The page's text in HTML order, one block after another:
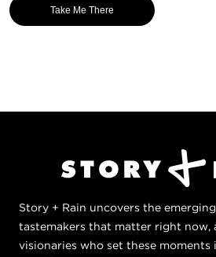
Take Me There
Story + Rain uncovers the
tastemakers that matter right now,
visionaries who set these moments